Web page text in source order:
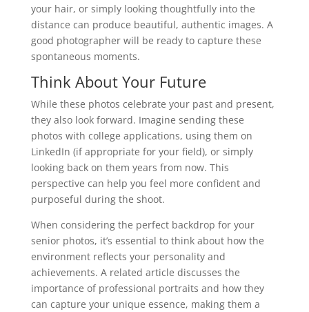
your hair, or simply looking thoughtfully into the
distance can produce beautiful, authentic images. A
good photographer will be ready to capture these
spontaneous moments.
Think About Your Future
While these photos celebrate your past and present,
they also look forward. Imagine sending these
photos with college applications, using them on
LinkedIn (if appropriate for your field), or simply
looking back on them years from now. This
perspective can help you feel more confident and
purposeful during the shoot.
When considering the perfect backdrop for your
senior photos, it’s essential to think about how the
environment reflects your personality and
achievements. A related article discusses the
importance of professional portraits and how they
can capture your unique essence, making them a